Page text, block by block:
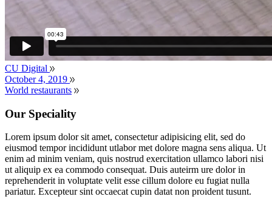
CU Digital
October 4, 2019
World restaurants
Our Speciality
Lorem ipsum dolor sit amet, consectetur adipisicing elit, sed do
eiusmod tempor incididunt utlabor met dolore magna sens aliqua. Ut
enim ad minim veniam, quis nostrud exercitation ullamco labori nisi
ut aliquip ex ea commodo consequat. Duis auteirm ure dolor in
reprehenderit in voluptate velit esse cillum dolore eu fugiat nulla
pariatur. Excepteur sint occaecat cupin datat non proident tusunt.